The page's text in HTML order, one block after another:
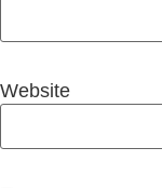
Website